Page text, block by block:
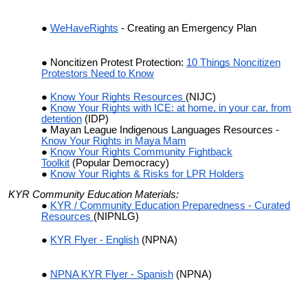
WeHaveRights - Creating an Emergency Plan
Noncitizen Protest Protection: 10 Things Noncitizen
Protestors Need to Know
Know Your Rights Resources (NIJC)
Know Your Rights with ICE: at home, in your car, from
detention (IDP)
Mayan League Indigenous Languages Resources -
Know Your Rights in Maya Mam
Know Your Rights Community Fightback
Toolkit (Popular Democracy)
Know Your Rights & Risks for LPR Holders
KYR Community Education Materials:
KYR / Community Education Preparedness - Curated
Resources (NIPNLG)
KYR Flyer - English (NPNA)
NPNA KYR Flyer - Spanish (NPNA)